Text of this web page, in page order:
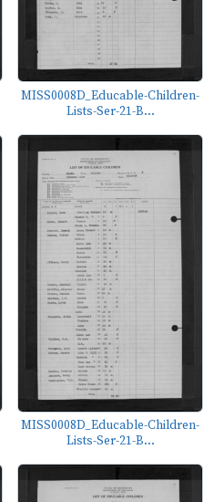
MISS0008D_Educable-Children-
Lists-Ser-21-B...
MISS0008D_Educable-Children-
Lists-Ser-21-B...